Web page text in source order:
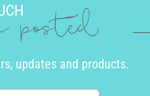
posted
updates and products.